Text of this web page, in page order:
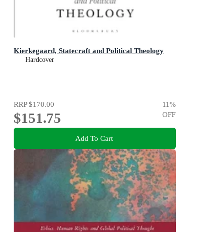
Kierkegaard, Statecraft and Political Theology
Hardcover
RRP$170.00
$151.75
11%
OFF
Add To Cart